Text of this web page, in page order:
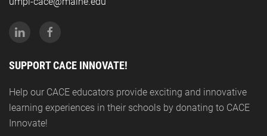
SUPPORT CACE INNOVATE!
Help our CACE educators provide exciting and innovative
learning experiences in their schools by donating to CACE
Innovate!